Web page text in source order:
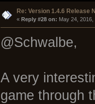
Re: Version 1.4.6 Release
« Reply #28 on: May 24,
@Schwalbe,
A very
game through